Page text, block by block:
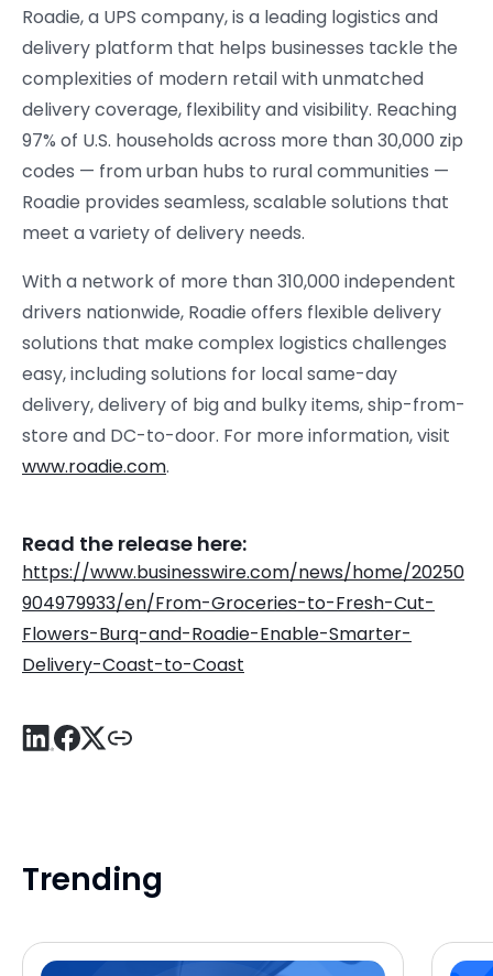
Roadie, a UPS company, is a leading logistics and
delivery platform that helps businesses tackle the
complexities of modern retail with unmatched
delivery coverage, flexibility and visibility. Reaching
97% of U.S. households across more than 30,000 zip
codes — from urban hubs to rural communities —
Roadie provides seamless, scalable solutions that
meet a variety of delivery needs.
With a network of more than 310,000 independent
drivers nationwide, Roadie offers flexible delivery
solutions that make complex logistics challenges
easy, including solutions for local same-day
delivery, delivery of big and bulky items, ship-from-
store and DC-to-door. For more information, visit
www.roadie.com.
Read the release here:
https://www.businesswire.com/news/home/20250
904979933/en/From-Groceries-to-Fresh-Cut-
Flowers-Burq-and-Roadie-Enable-Smarter-
Delivery-Coast-to-Coast
Trending